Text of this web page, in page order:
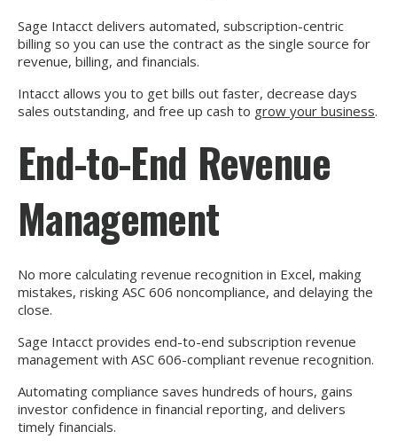
Sage Intacct delivers automated, subscription-centric
billing so you can use the contract as the single source for
revenue, billing, and financials.
Intacct allows you to get bills out faster, decrease days
sales outstanding, and free up cash to grow your business.
End-to-End Revenue
Management
No more calculating revenue recognition in Excel, making
mistakes, risking ASC 606 noncompliance, and delaying the
close.
Sage Intacct provides end-to-end subscription revenue
management with ASC 606-compliant revenue recognition.
Automating compliance saves hundreds of hours, gains
investor confidence in financial reporting, and delivers
timely financials.